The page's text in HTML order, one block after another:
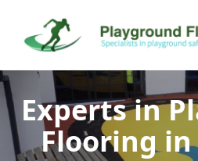
Experts in
Flooringin